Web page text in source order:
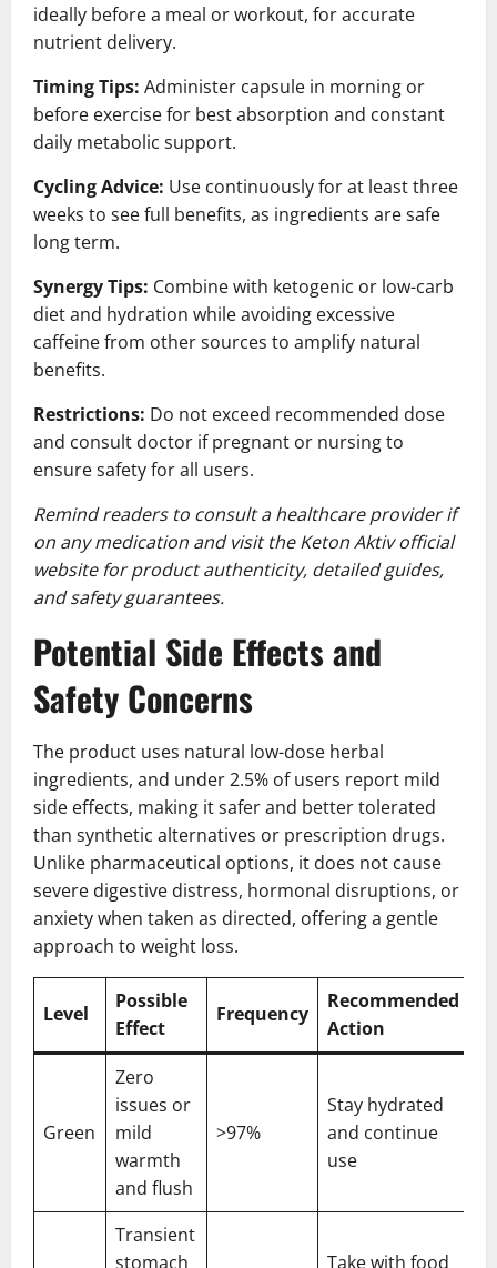
ideally before a meal or workout, for accurate
nutrient delivery.
Timing Tips: Administer capsule in morning or
before exercise for best absorption and constant
daily metabolic support.
Cycling Advice: Use continuously for at least three
weeks to see full benefits, as ingredients are safe
long term.
Synergy Tips: Combine with ketogenic or low-carb
diet and hydration while avoiding excessive
caffeine from other sources to amplify natural
benefits.
Restrictions: Do not exceed recommended dose
and consult doctor if pregnant or nursing to
ensure safety for all users.
Remind readers to consult a healthcare provider if
on any medication and visit the Keton Aktiv official
website for product authenticity, detailed guides,
and safety guarantees.
Potential Side Effects and
Safety Concerns
The product uses natural low-dose herbal
ingredients, and under 2.5% of users report mild
side effects, making it safer and better tolerated
than synthetic alternatives or prescription drugs.
Unlike pharmaceutical options, it does not cause
severe digestive distress, hormonal disruptions, or
anxiety when taken as directed, offering a gentle
approach to weight loss.
Level
Possible
Effect
Frequency
Recommended
Action
Green
Zero
issues or
mild
warmth
and flush
>97%
Stay hydrated
and continue
use
Transient
stomach
Take with food